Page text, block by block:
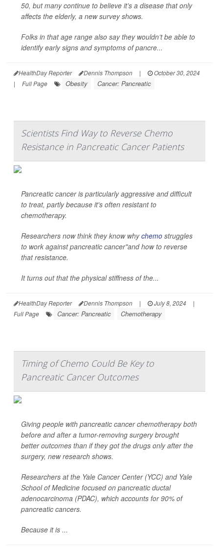
50, but many continue to believe it’s a disease that only
affects the elderly, a new survey shows.
Folks in that age range also say they wouldn’t be able to
identify early signs and symptoms of pancre...
HealthDay Reporter Dennis Thompson |
October 30, 2024
|
Full Page Obesity Cancer: Pancreatic
Scientists Find Way to Reverse Chemo
Resistance in Pancreatic Cancer Patients
Pancreatic cancer is particularly aggressive and difficult
to treat, partly because it's often resistant to
chemotherapy.
Researchers now think they know whychemo struggles
to work against pancreatic cancer"and how to reverse
that resistance.
It turns out that the physical stiffness of the...
HealthDay Reporter Dennis Thompson | July 8, 2024
|
Full Page
Cancer: Pancreatic Chemotherapy
Timing of Chemo Could Be Key to
Pancreatic Cancer Outcomes
Giving people with pancreatic cancer chemotherapy both
before andafter a tumor-removing surgery brought
better outcomes than if they got the drugs only after the
surgery, new research shows.
Researchers at the Yale Cancer Center (YCC) and Yale
School of Medicine focused on pancreatic ductal
adenocarcinoma (PDAC), which accounts for 90% of
pancreatic cancers.
Because it is ...